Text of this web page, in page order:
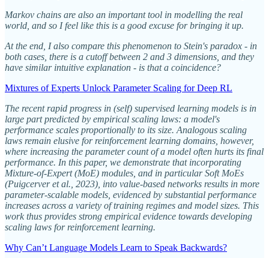
Markov chains are also an important tool in modelling the real
world, and so I feel like this is a good excuse for bringing it up.
At the end, I also compare this phenomenon to Stein's paradox - in
both cases, there is a cutoff between 2 and 3 dimensions, and they
have similar intuitive explanation - is that a coincidence?
Mixtures of Experts Unlock Parameter Scaling for Deep RL
The recent rapid progress in (self) supervised learning models is in
large part predicted by empirical scaling laws: a model's
performance scales proportionally to its size. Analogous scaling
laws remain elusive for reinforcement learning domains, however,
where increasing the parameter count of a model often hurts its final
performance. In this paper, we demonstrate that incorporating
Mixture-of-Expert (MoE) modules, and in particular Soft MoEs
(Puigcerver et al., 2023), into value-based networks results in more
parameter-scalable models, evidenced by substantial performance
increases across a variety of training regimes and model sizes. This
work thus provides strong empirical evidence towards developing
scaling laws for reinforcement learning.
Why Can’t Language Models Learn to Speak Backwards?